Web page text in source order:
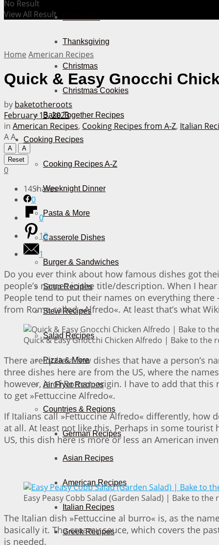
Thanksgiving
Christmas
Christmas Cookies
Bake Together Recipes
Cooking Recipes
Cooking Recipes A-Z
Weeknight Dinner
Pasta & More
Casserole Dishes
Burger & Sandwiches
Soup Recipes
Stew Recipes
Salad Recipes
Pizza & More
Air Fryer Recipes
Countries & Regions
German Recipes
Asian Recipes
American Recipes
Italian Recipes
Greek Recipes
No Result
View All Result
Home American Recipes
Quick & Easy Gnocchi
by baketotheroots
February 13, 2023
in American Recipes, Cooking Recipes from A-Z, Italian
AA
A
A
Reset
0
14Shares
0
0
13
1
Do you ever think about how famous dishes got
people’s names in the title/description. When I
People tend to put their names on everything
from Rome called »Alfredo«. At least that’s what
Quick & Easy Gnocchi Chicken Alfredo | Bake to the
There are quite a few dishes that have a person’s
three dishes here are from the US, where the
however, is of Roman origin. I have to add that
to get »Fettuccine Alfredo«.
If Italians call »Fettuccine Alfredo« differently, how
at all. At least not like this. Perhaps in some
US, this dish here is more or less an American
Easy Peasy Cobb Salad (Garden Salad) | Bake to the
The Italian dish »Fettuccine al burro« is, as the
basically it. The creamy sauce, which covers the
is needed.